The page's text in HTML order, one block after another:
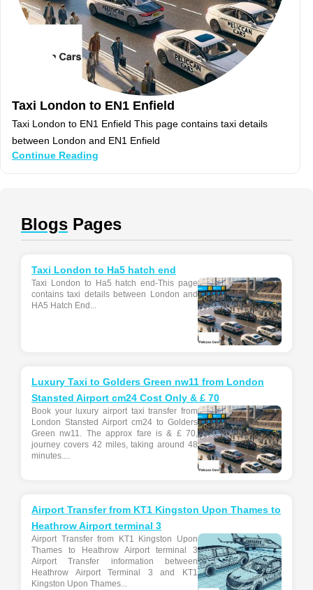
Taxi London to EN1 Enfield
Taxi London to EN1 Enfield This page contains taxi details
between London and EN1 Enfield
Continue Reading
Blogs Pages
Taxi London to Ha5 hatch end
Taxi London to Ha5 hatch end-This page
contains taxi details between London and
HA5 Hatch End...
Luxury Taxi to Golders Green nw11 from London
Stansted Airport cm24 Cost Only & £ 70
Book your luxury airport taxi transfer from
London Stansted Airport cm24 to Golders
Green nw11. The approx fare is & £ 70,
journey covers 42 miles, taking around 48
minutes....
Airport Transfer from KT1 Kingston Upon Thames to
Heathrow Airport terminal 3
Airport Transfer from KT1 Kingston Upon
Thames to Heathrow Airport terminal 3
Airport Transfer information between
Heathrow Airport Terminal 3 and KT1
Kingston Upon Thames...